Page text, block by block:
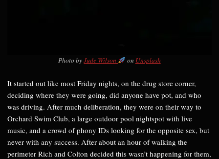
Photo byJude Wilson on Unsplash
It started out like most Friday nights, on the drug store corner,
deciding where they were going, did anyone have pot, and who
was driving. After much deliberation, they were on their way to
Orchard Swim Club, a large outdoor pool nightspot with live
music, and a crowd of phony IDs looking for the opposite sex, but
never with any success. After about an hour of walking the
perimeter Rich and Colton decided this wasn’t happening for them,